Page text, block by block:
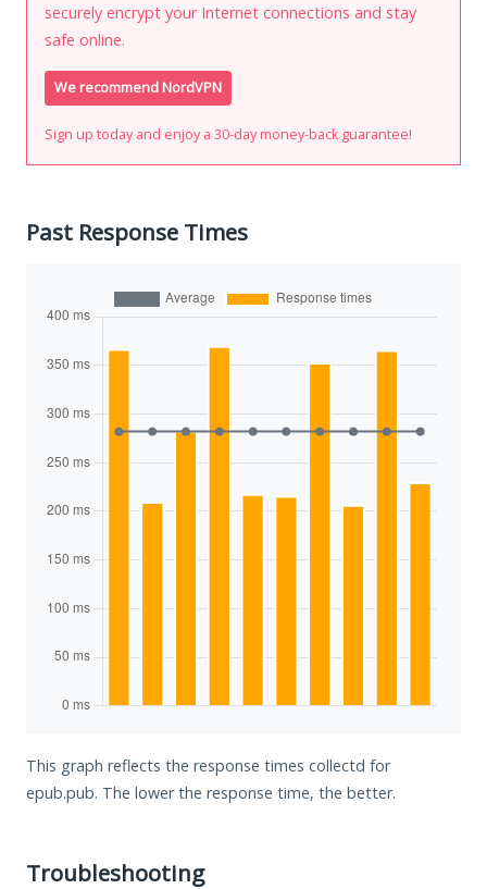
securely encrypt your Internet connections and stay
safe online.
We recommend NordVPN
Sign up today and enjoy a 30-day money-back guarantee!
Past Response Times
This graph reflects the response times collectd for
epub.pub. The lower the response time, the better.
Troubleshooting